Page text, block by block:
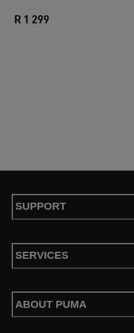
R 1 299
SUPPORT
SERVICES
ABOUT PUMA